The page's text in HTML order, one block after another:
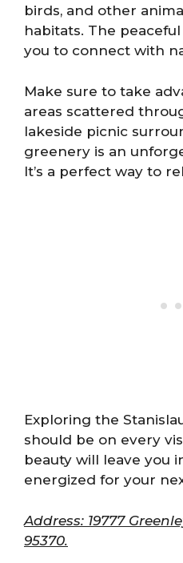
birds, and other
habitats. The
you to connect with
Make sure to take
areas scattered
lakeside picnic
greenery is an
It’s a perfect way to
Exploring the
should be on every
beauty will leave you
energized for your
Address: 19777
95370.